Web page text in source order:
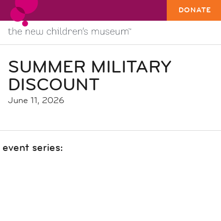
DONATE
SUMMER MILITARY
DISCOUNT
June 11, 2026
event series: